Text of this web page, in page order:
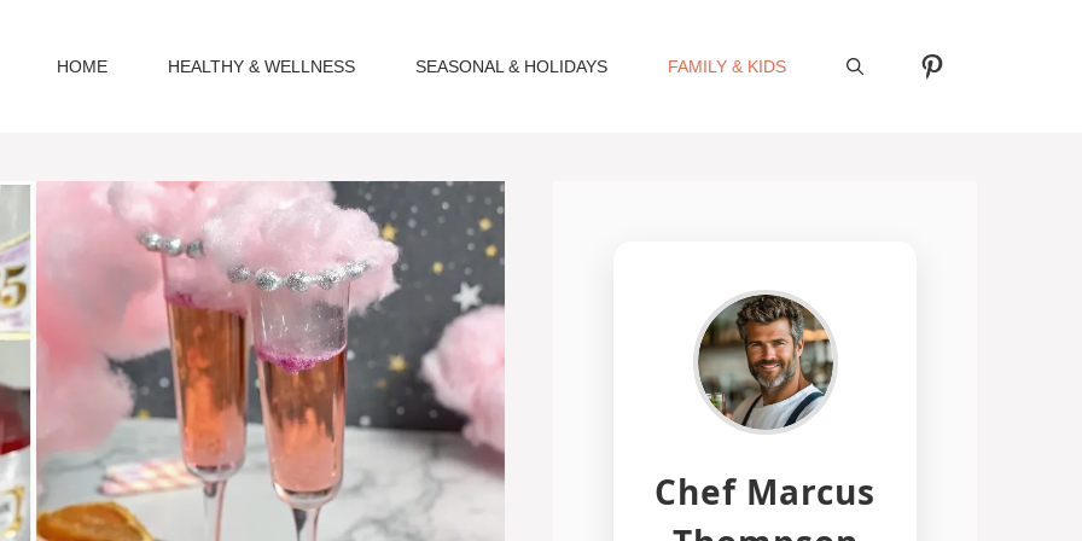
HOME HEALTHY & WELLNESS SEASONAL & HOLIDAYS FAMILY & KIDS Pinterest
Chef Marcus